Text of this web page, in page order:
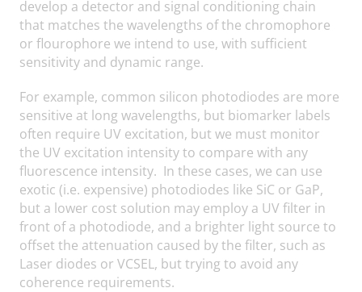
develop a detector and signal conditioning chain
that matches the wavelengths of the chromophore
or flourophore we intend to use, with sufficient
sensitivity and dynamic range.
For example, common silicon photodiodes are more
sensitive at long wavelengths, but biomarker labels
often require UV excitation, but we must monitor
the UV excitation intensity to compare with any
fluorescence intensity. In these cases, we can use
exotic (i.e. expensive) photodiodes like SiC or GaP,
but a lower cost solution may employ a UV filter in
front of a photodiode, and a brighter light source to
offset the attenuation caused by the filter, such as
Laser diodes or VCSEL, but trying to avoid any
coherence requirements.